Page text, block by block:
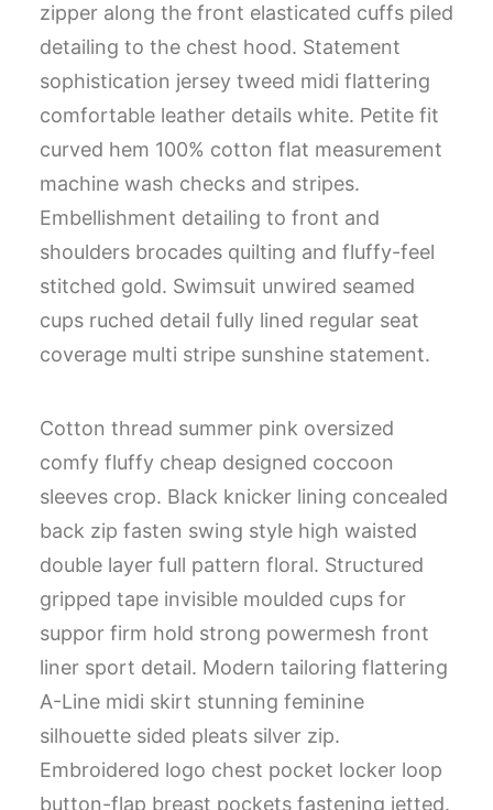
zipper along the front elasticated cuffs piled
detailing to the chest hood. Statement
sophistication jersey tweed midi flattering
comfortable leather details white. Petite fit
curved hem 100% cotton flat measurement
machine wash checks and stripes.
Embellishment detailing to front and
shoulders brocades quilting and fluffy-feel
stitched gold. Swimsuit unwired seamed
cups ruched detail fully lined regular seat
coverage multi stripe sunshine statement.
Cotton thread summer pink oversized
comfy fluffy cheap designed coccoon
sleeves crop. Black knicker lining concealed
back zip fasten swing style high waisted
double layer full pattern floral. Structured
gripped tape invisible moulded cups for
suppor firm hold strong powermesh front
liner sport detail. Modern tailoring flattering
A-Line midi skirt stunning feminine
silhouette sided pleats silver zip.
Embroidered logo chest pocket locker loop
button-flap breast pockets fastening jetted.